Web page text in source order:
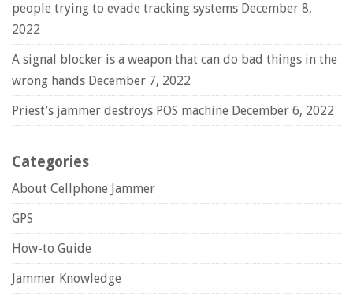
people trying to evade tracking systems December 8,
2022
A signal blocker is a weapon that can do bad things in the
wrong hands December 7, 2022
Priest’s jammer destroys POS machine December 6, 2022
Categories
About Cellphone Jammer
GPS
How-to Guide
Jammer Knowledge